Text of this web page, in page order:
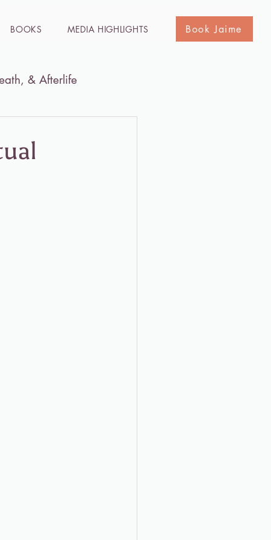
BOOKS MEDIA HIGHLIGHTS Book Jaime
& Afterlife